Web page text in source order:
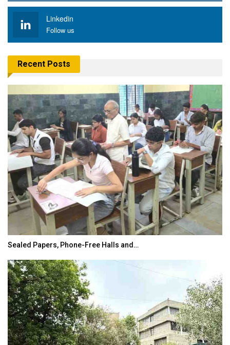
Linkedin
Follow us
Recent Posts
Sealed Papers, Phone-Free Halls and…